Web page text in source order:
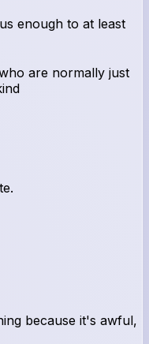
enough to at least
are normally just
because it's awful,